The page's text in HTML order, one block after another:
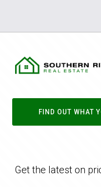
FIND OUT WHAT
Get the latest on